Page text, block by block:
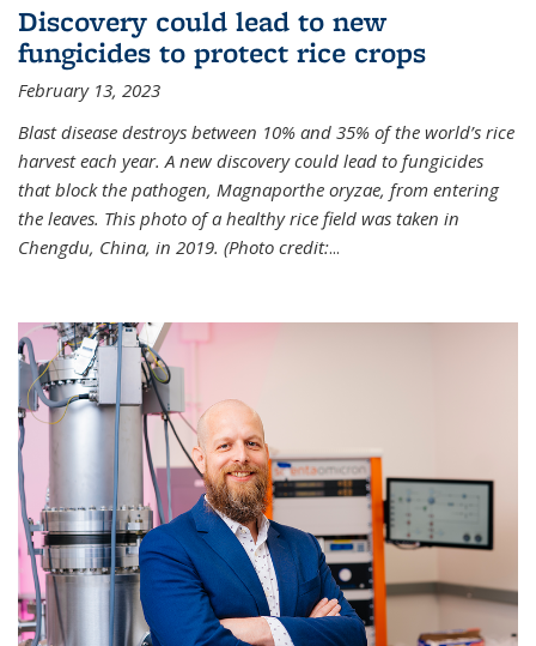
Discovery could lead to new
fungicides to protect rice crops
February 13, 2023
Blast disease destroys between 10% and 35% of the world’s rice
harvest each year. A new discovery could lead to fungicides
that block the pathogen, Magnaporthe oryzae, from entering
the leaves. This photo of a healthy rice field was taken in
Chengdu, China, in 2019. (Photo credit:...